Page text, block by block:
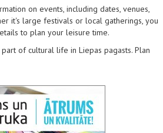
on events, including dates, venues,
it's large festivals or local gatherings, you
to plan your leisure time.
of cultural life in Liepas pagasts. Plan